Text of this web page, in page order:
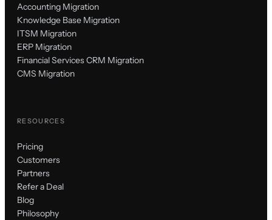
Accounting Migration
Knowledge Base Migration
ITSM Migration
ERP Migration
Financial Services CRM Migration
CMS Migration
RESOURCES
Pricing
Customers
Partners
Refer a Deal
Blog
Philosophy